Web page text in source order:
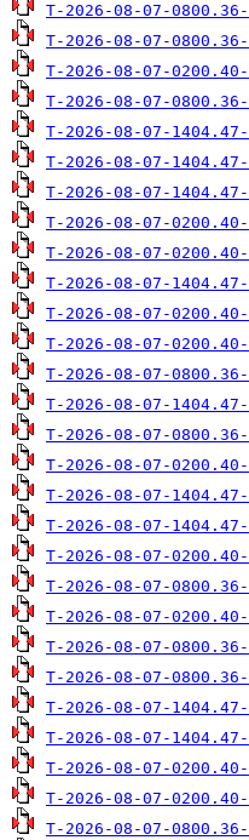
T-2026-08-07-
T-2026-08-07-
T-2026-08-07-
T-2026-08-07-
T-2026-08-07-
T-2026-08-07-
T-2026-08-07-
T-2026-08-07-
T-2026-08-07-
T-2026-08-07-
T-2026-08-07-
T-2026-08-07-
T-2026-08-07-
T-2026-08-07-
T-2026-08-07-
T-2026-08-07-
T-2026-08-07-
T-2026-08-07-
T-2026-08-07-
T-2026-08-07-
T-2026-08-07-
T-2026-08-07-
T-2026-08-07-
T-2026-08-07-
T-2026-08-07-
T-2026-08-07-
T-2026-08-07-
T-2026-08-07-